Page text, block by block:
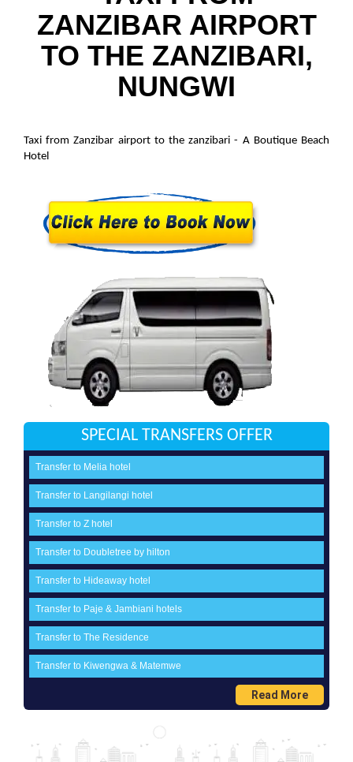
ZANZIBAR AIRPORT
TO THE ZANZIBARI,
NUNGWI
Taxi from Zanzibar airport to the zanzibari - A Boutique Beach
Hotel
SPECIAL TRANSFERS OFFER
Transfer to Melia hotel
Transfer to Langilangi hotel
Transfer to Z hotel
Transfer to Doubletree by hilton
Transfer to Hideaway hotel
Transfer to Paje & Jambiani hotels
Transfer to The Residence
Transfer to Kiwengwa & Matemwe
Read More